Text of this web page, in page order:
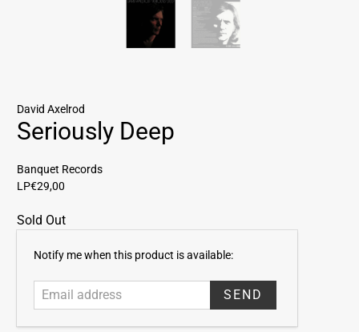
David Axelrod
Seriously Deep
Banquet Records
LP€29,00
Sold Out
E
Notify me when this product is available: